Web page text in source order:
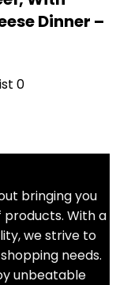
Dinner –
0
bringing you
products. With a
we strive to
needs.
unbeatable